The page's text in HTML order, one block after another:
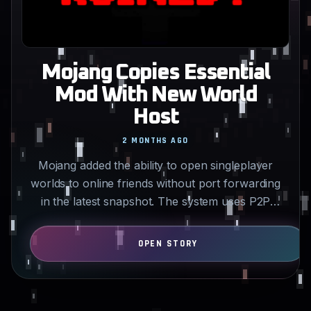
Mojang Copies Essential
Mod With New World
Host
Mojang added the ability to open singleplayer
worlds to online friends without port forwarding
in the latest snapshot. The system uses P2P
connections…
2 MONTHS AGO